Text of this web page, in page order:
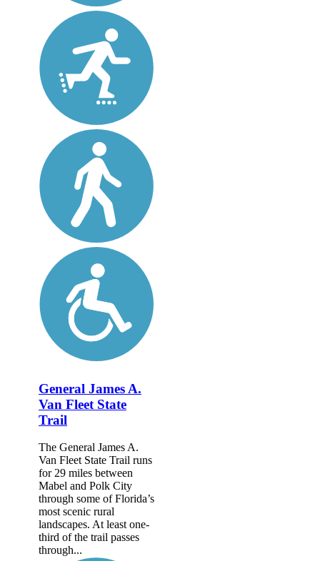
General James A.
Van Fleet State
Trail
The General James A.
Van Fleet State Trail runs
for 29 miles between
Mabel and Polk City
through some of Florida’s
most scenic rural
landscapes. At least one-
third of the trail passes
through...